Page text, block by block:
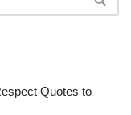
Quotes to